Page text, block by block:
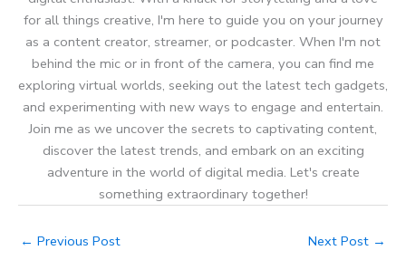
for all things creative, I'm here to guide you on your journey
as a content creator, streamer, or podcaster. When I'm not
behind the mic or in front of the camera, you can find me
exploring virtual worlds, seeking out the latest tech gadgets,
and experimenting with new ways to engage and entertain.
Join me as we uncover the secrets to captivating content,
discover the latest trends, and embark on an exciting
adventure in the world of digital media. Let's create
something extraordinary together!
← Previous Post Next Post →